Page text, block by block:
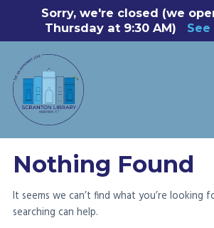
content
Sorry, we're closed (we
Thursday at 9:30 AM)
Nothing Found
It seems we can’t find what you’re looking
searching can help.